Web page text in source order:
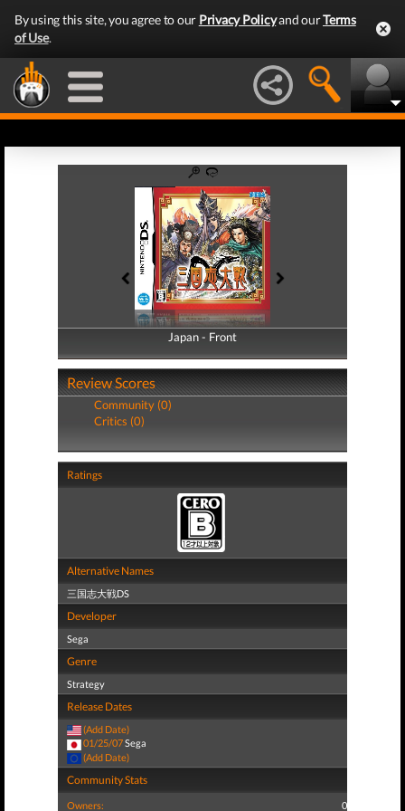
By using this site, you agree to our Privacy Policyand ourTerms
of Use.
Japan - Front
Japan - Back
Review Scores
Community (0)
Critics (0)
Ratings
Alternative Names
三国志大戦DS
Developer
Sega
Genre
Strategy
Release Dates
(Add Date)
01/25/07Sega
(Add Date)
Community Stats
Owners: 0